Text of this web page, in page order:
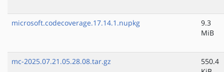
microsoft.codecoverage.17.14.1.nupkg
9.3
MiB
mc-2025.07.21.05.28.08.tar.gz
550.4